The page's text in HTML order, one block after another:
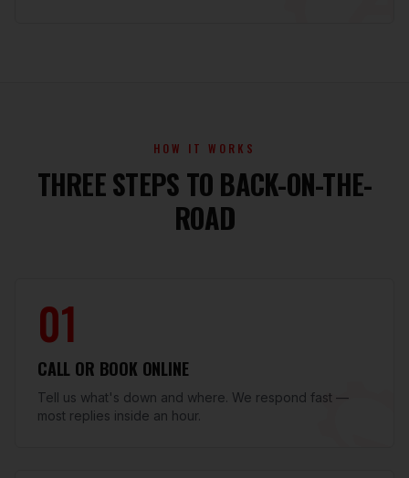
HOW IT WORKS
THREE STEPS TO BACK-ON-THE-
ROAD
01
CALL OR BOOK ONLINE
Tell us what's down and where. We respond fast —
most replies inside an hour.